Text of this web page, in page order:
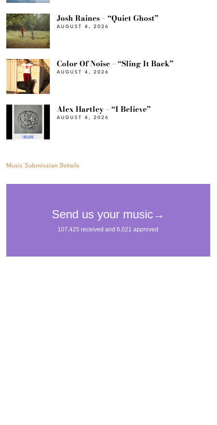
Josh Raines – “Quiet Ghost”
AUGUST 4, 2026
Color Of Noise – “Sling It Back”
AUGUST 4, 2026
Alex Hartley – “I Believe”
AUGUST 4, 2026
Music Submission Details